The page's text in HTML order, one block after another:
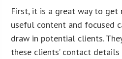
First, it is a great way to get
useful content and focused
draw in potential clients.
these clients’ contact